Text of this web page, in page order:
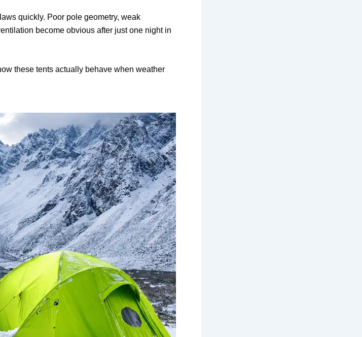
quickly. Poor pole geometry, weak
become obvious after just one night in
these tents actually behave when weather